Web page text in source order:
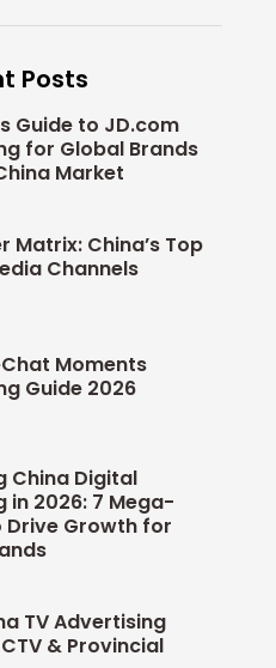
x
i
n
t
t
e
r
t
e
Posts
Guide to JD.com
for Global Brands
Market
Matrix: China’s Top
Channels
Moments
Guide 2026
China Digital
in 2026: 7 Mega-
Drive Growth for
TV Advertising
& Provincial